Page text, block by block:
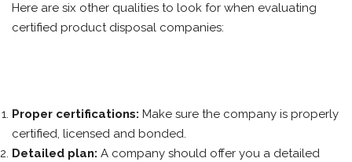
Here are six other qualities to look for when evaluating
certified product disposal companies:
Proper certifications: Make sure the company is properly
certified, licensed and bonded.
Detailed plan: A company should offer you a detailed